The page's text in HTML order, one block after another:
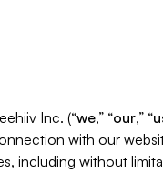
Inc. (“we,” “our,” “
with our
including without